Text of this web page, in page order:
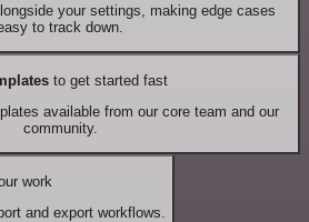
your settings, making edge cases
to track down.
to get started fast
available from our core team and our
community.
work
and export workflows.